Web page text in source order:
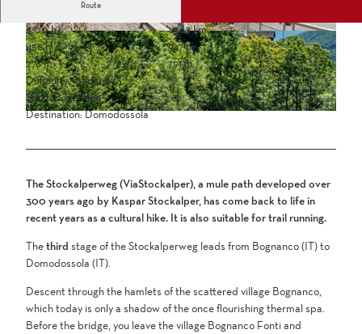
Route
3:00 h
13.63 km
458 m
947 m
276 m
791 m
Difficulty: medium
Start: Bognanco
Destination: Domodossola
The Stockalperweg (ViaStockalper), a mule path developed over
300 years ago by Kaspar Stockalper, has come back to life in
recent years as a cultural hike. It is also suitable for trail running.
Thethird stage of the Stockalperweg leads from Bognanco (IT) to
Domodossola (IT).
Descent through the hamlets of the scattered village Bognanco,
which today is only a shadow of the once flourishing thermal spa.
Before the bridge, you leave the village Bognanco Fonti and